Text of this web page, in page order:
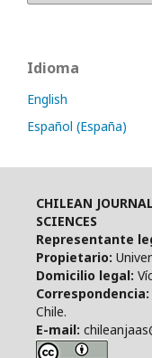
Idioma
English
Español (España)
CHILEAN
SCIENCES
Representante
Propietario:
Domicilio legal:
Correspondencia:
Chile.
E-mail: